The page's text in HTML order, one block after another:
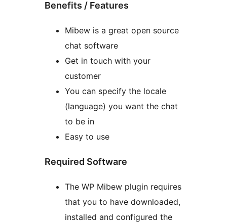
Benefits / Features
Mibew is a great open source
chat software
Get in touch with your
customer
You can specify the locale
(language) you want the chat
to be in
Easy to use
Required Software
The WP Mibew plugin requires
that you to have downloaded,
installed and configured the